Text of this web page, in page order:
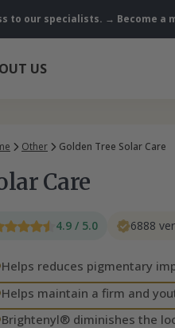
to our specialists. → Become a
US
Other Golden Tree Solar Care
Care
4.9 / 5.0 6888
Helps reduces pigmentary
Helps maintain a firm and
Brightenyl® diminishes the